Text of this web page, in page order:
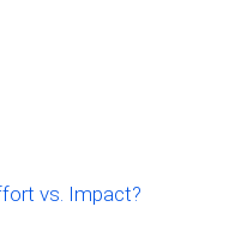
vs. Impact?